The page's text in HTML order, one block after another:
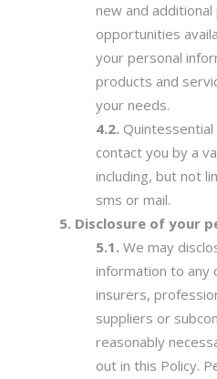
new and
opportunities
your personal
products and
your needs.
contact you by a
including, but not
sms or mail.
Disclosure of your
We may
information to any
insurers,
suppliers or
reasonably
out in this Policy.